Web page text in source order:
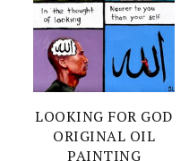
LOOKING FOR GOD
ORIGINAL OIL
PAINTING